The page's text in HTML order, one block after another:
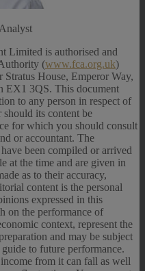
Limited is authorised and
(www.fca.org.uk)
House, Emperor Way,
EX1 3QS. This document
to any person in respect of
should its content be
for which you should consult
or accountant. The
been compiled or arrived
at the time and are given in
as to their accuracy,
content is the personal
expressed in this
on the performance of
context, represent the
and may be subject
to future performance.
from it can fall as well